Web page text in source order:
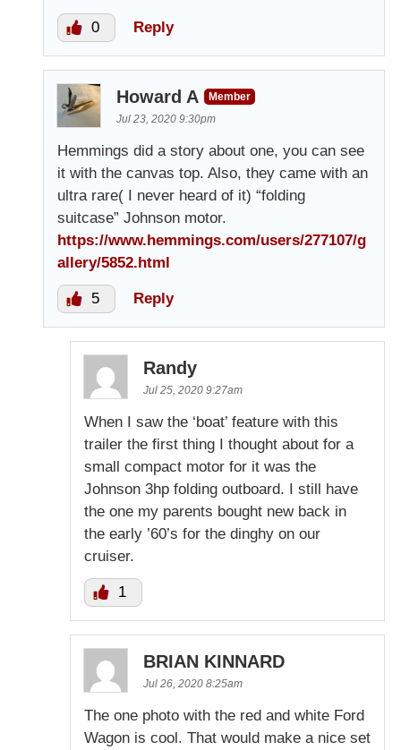
0 Reply
Howard A
Member
Jul 23, 2020 9:30pm
Hemmings did a story about one, you can see
it with the canvas top. Also, they came with an
ultra rare( I never heard of it) “folding
suitcase” Johnson motor.
https://www.hemmings.com/users/277107/g
allery/5852.html
5 Reply
Randy
Jul 25, 2020 9:27am
When I saw the ‘boat’ feature with this
trailer the first thing I thought about for a
small compact motor for it was the
Johnson 3hp folding outboard. I still have
the one my parents bought new back in
the early ’60’s for the dinghy on our
cruiser.
1
BRIAN KINNARD
Jul 26, 2020 8:25am
The one photo with the red and white Ford
Wagon is cool. That would make a nice set